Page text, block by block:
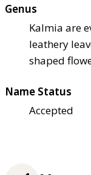
Genus
Kalmia are
leathery
shaped
Name Status
Accepted